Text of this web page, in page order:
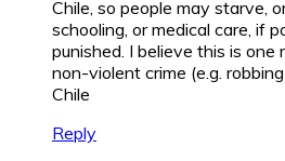
Chile, so people may starve,
schooling, or medical care, if
punished. I believe this is
non-violent crime (e.g.
Chile
Reply